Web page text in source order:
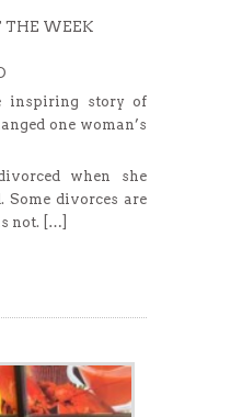
THE WEEK
inspiring story of
one woman’s
when she
Some divorces are
not. […]